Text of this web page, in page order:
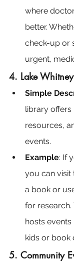
where
better.
check-up or
urgent,
4. Lake
Simple
library offers
resources,
events.
Example: If
you can
a book or
for research.
hosts
kids or book
5. Community